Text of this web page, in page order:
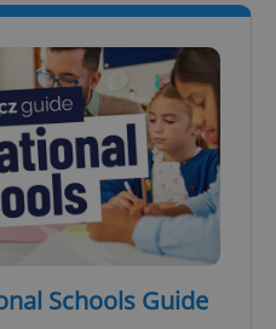
Schools Guide